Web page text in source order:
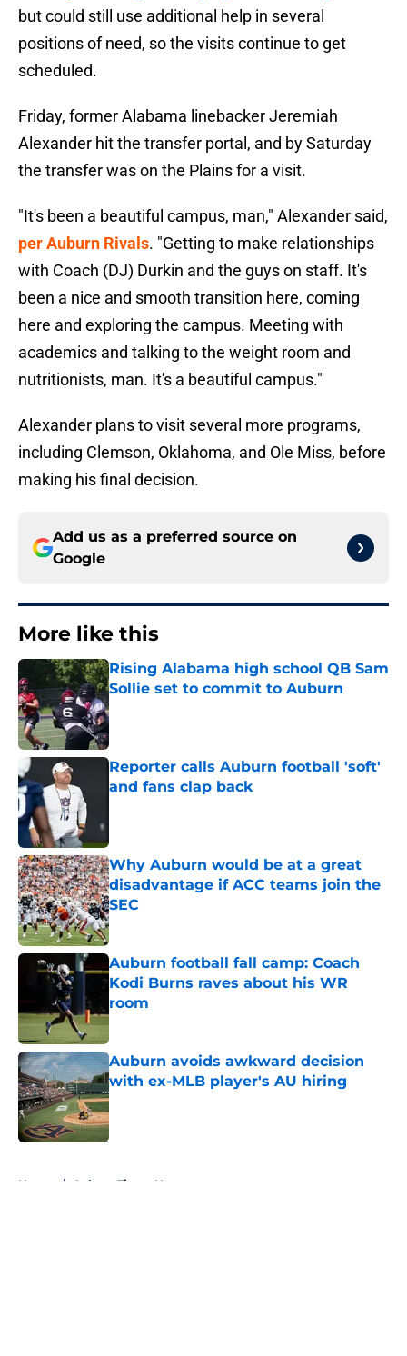
but could still use additional help in several
positions of need, so the visits continue to get
scheduled.
Friday, former Alabama linebacker Jeremiah
Alexander hit the transfer portal, and by Saturday
the transfer was on the Plains for a visit.
"It's been a beautiful campus, man," Alexander said,
per Auburn Rivals. "Getting to make relationships
with Coach (DJ) Durkin and the guys on staff. It's
been a nice and smooth transition here, coming
here and exploring the campus. Meeting with
academics and talking to the weight room and
nutritionists, man. It's a beautiful campus."
Alexander plans to visit several more programs,
including Clemson, Oklahoma, and Ole Miss, before
making his final decision.
Add us as a preferred source on
Google
More like this
Rising Alabama high school QB Sam
Sollie set to commit to Auburn
Published by on Invalid Date
Reporter calls Auburn football 'soft'
and fans clap back
Why Auburn would be at a great
disadvantage if ACC teams join the
SEC
Published by on Invalid Date
Auburn football fall camp: Coach
Kodi Burns raves about his WR
room
Published by on Invalid Date
Auburn avoids awkward decision
with ex-MLB player's AU hiring
Published by on Invalid Date
Home / Auburn Tigers News